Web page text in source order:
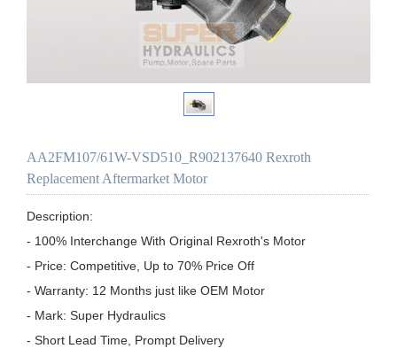
AA2FM107/61W-VSD510_R902137640 Rexroth
Replacement Aftermarket Motor
Description:
- 100% Interchange With Original Rexroth's Motor
- Price: Competitive, Up to 70% Price Off
- Warranty: 12 Months just like OEM Motor
- Mark: Super Hydraulics
- Short Lead Time, Prompt Delivery